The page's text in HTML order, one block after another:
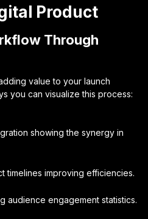
Product
Through
value to your launch
you can visualize this process:
showing the synergy in
timelines improving efficiencies.
audience engagement statistics.